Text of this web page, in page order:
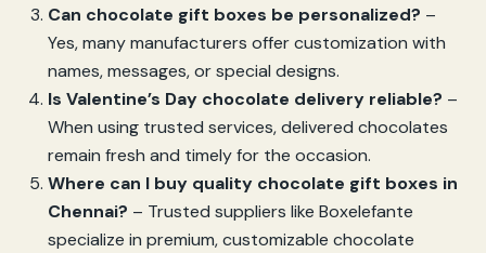
Can chocolate gift boxes be personalized? –
Yes, many manufacturers offer customization with
names, messages, or special designs.
Is Valentine’s Day chocolate delivery reliable? –
When using trusted services, delivered chocolates
remain fresh and timely for the occasion.
Where can I buy quality chocolate gift boxes in
Chennai? – Trusted suppliers like Boxelefante
specialize in premium, customizable chocolate